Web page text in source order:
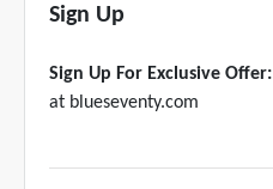
Sign Up
Sign Up For Exclusive Offer:
at blueseventy.com